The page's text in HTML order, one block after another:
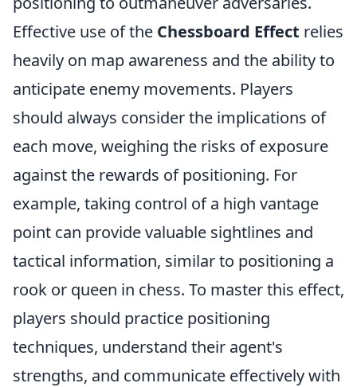
Effective use of the Chessboard Effect relies
heavily on map awareness and the ability to
anticipate enemy movements. Players
should always consider the implications of
each move, weighing the risks of exposure
against the rewards of positioning. For
example, taking control of a high vantage
point can provide valuable sightlines and
tactical information, similar to positioning a
rook or queen in chess. To master this effect,
players should practice positioning
techniques, understand their agent's
strengths, and communicate effectively with